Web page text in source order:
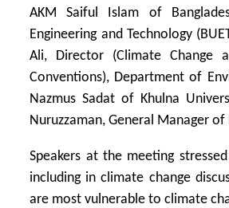
AKM Saiful Islam of
Engineering and Technology
Ali, Director (Climate Change
Conventions), Department of
Nazmus Sadat of Khulna
Nuruzzaman, General Manager of
Speakers at the meeting
including in climate change
are most vulnerable to climate